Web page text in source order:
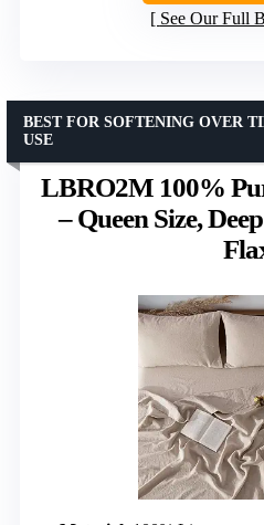
See Our Full
LBRO2M 100%
– Queen Size,
BEST FOR SOFTENING OVER
USE